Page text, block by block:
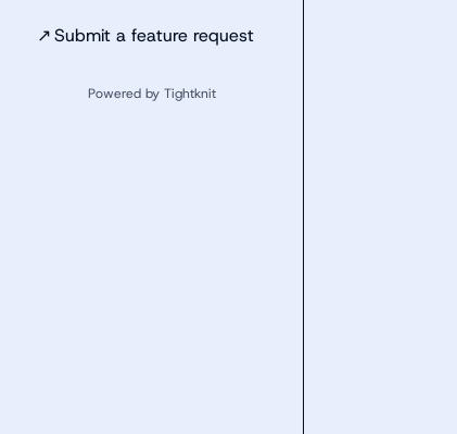
↗Submit a feature request
Powered by Tightknit